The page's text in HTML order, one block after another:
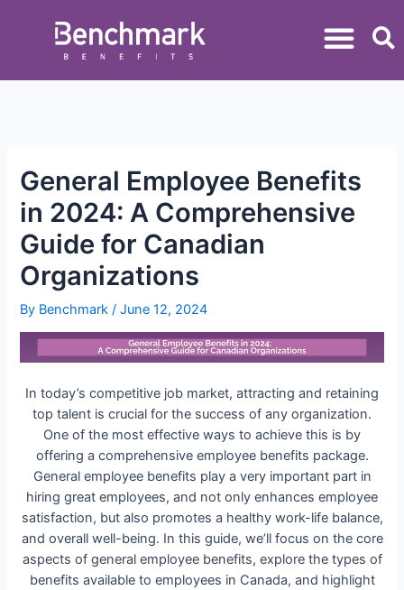
General Employee Benefits
in 2024: A Comprehensive
Guide for Canadian
Organizations
By Benchmark /June 12, 2024
In today’s competitive job market, attracting and retaining
top talent is crucial for the success of any organization.
One of the most effective ways to achieve this is by
offering a comprehensive employee benefits package.
General employee benefits play a very important part in
hiring great employees, and not only enhances employee
satisfaction, but also promotes a healthy work-life balance,
and overall well-being. In this guide, we’ll focus on the core
aspects of general employee benefits, explore the types of
benefits available to employees in Canada, and highlight